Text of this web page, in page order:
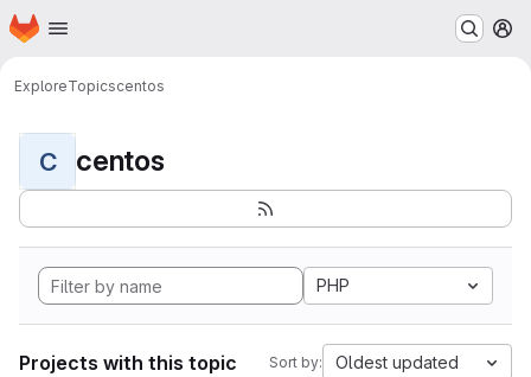
Skip to main content
Homepage
ExploreTopicscentos
C centos
PHP
Projects with this topic Sort by: Oldest updated